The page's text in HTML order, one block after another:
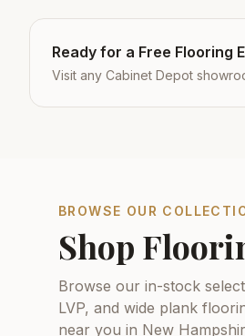
Ready for a Free Flooring
Visit any Cabinet Depot
BROWSE OUR
Shop
Browse our in-stock
LVP, and wide plank
near you in New